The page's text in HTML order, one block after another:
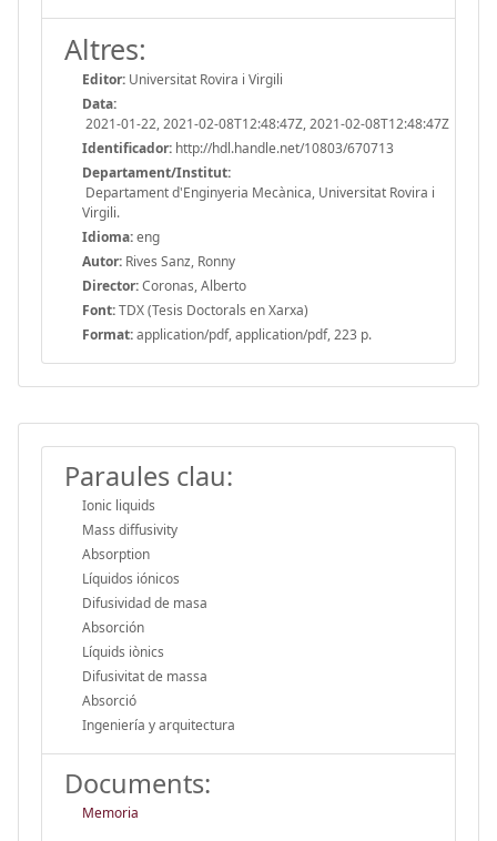
Altres:
Editor: Universitat Rovira i Virgili
Data:
2021-01-22, 2021-02-08T12:48:47Z, 2021-02-08T12:48:47Z
Identificador: http://hdl.handle.net/10803/670713
Departament/Institut:
Departament d'Enginyeria Mecànica, Universitat Rovira i
Virgili.
Idioma:eng
Autor: Rives Sanz, Ronny
Director:Coronas, Alberto
Font:TDX (Tesis Doctorals en Xarxa)
Format:application/pdf, application/pdf, 223 p.
Paraules clau:
Ionic liquids
Mass diffusivity
Absorption
Líquidos iónicos
Difusividad de masa
Absorción
Líquids iònics
Difusivitat de massa
Absorció
Ingeniería y arquitectura
Documents:
Memoria